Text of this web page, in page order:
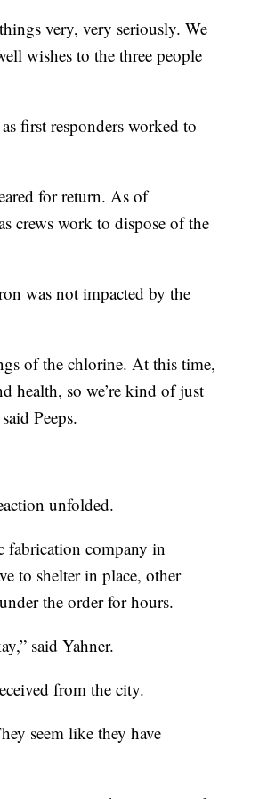
very, very seriously. We
wishes to the three people
first responders worked to
for return. As of
crews work to dispose of the
was not impacted by the
of the chlorine. At this time,
health, so we’re kind of just
Peeps.
unfolded.
fabrication company in
to shelter in place, other
the order for hours.
said Yahner.
from the city.
seem like they have